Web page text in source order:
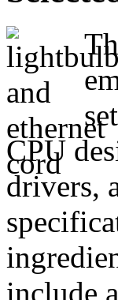
CPU
drivers,
include a